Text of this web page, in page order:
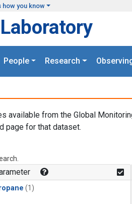
how you know
People Research
available from the Global
page for that dataset.
(1)